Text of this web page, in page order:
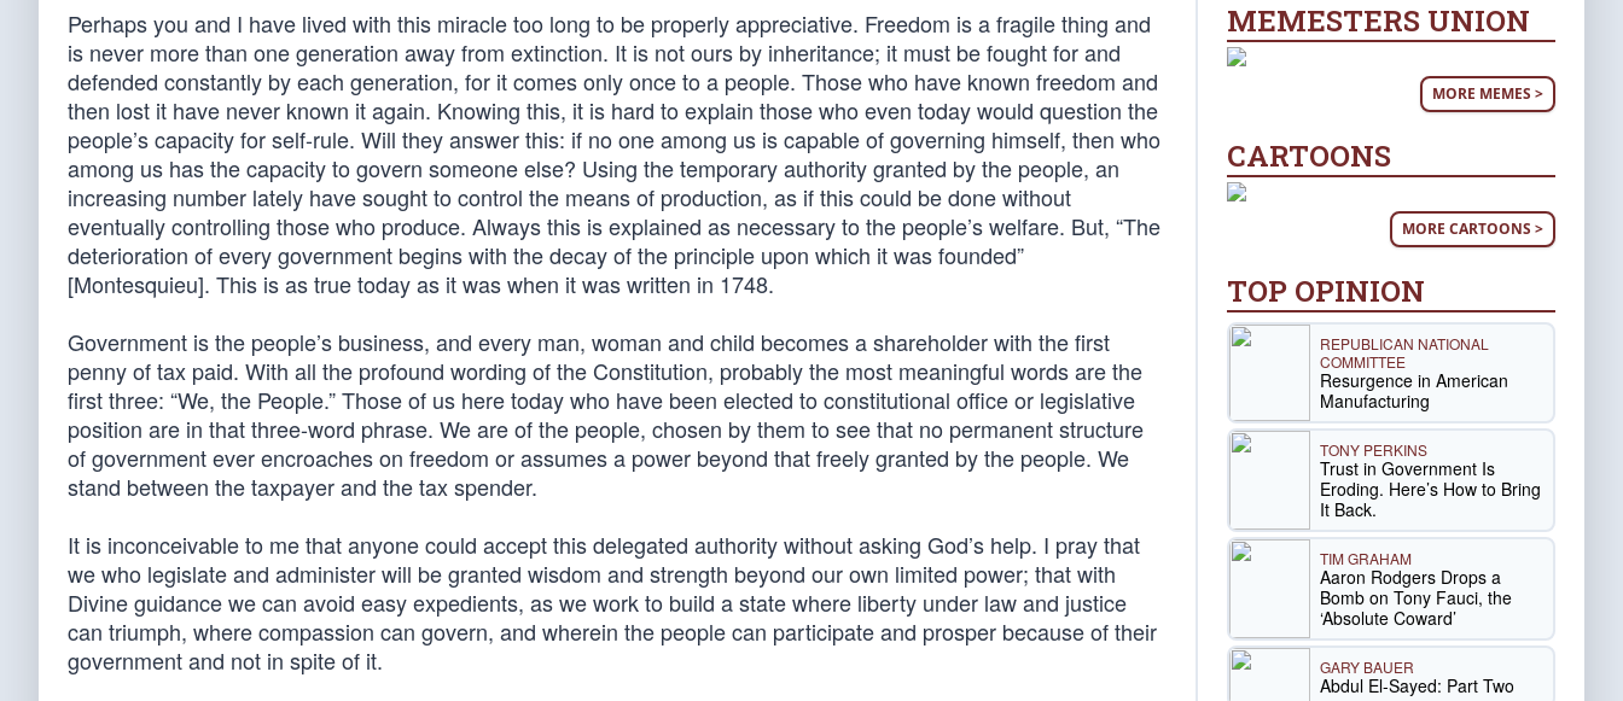
Perhaps you and I have lived with this miracle too long to be properly appreciative. Freedom is a fragile thing and
is never more than one generation away from extinction. It is not ours by inheritance; it must be fought for and
defended constantly by each generation, for it comes only once to a people. Those who have known freedom and
then lost it have never known it again. Knowing this, it is hard to explain those who even today would question the
people’s capacity for self-rule. Will they answer this: if no one among us is capable of governing himself, then who
among us has the capacity to govern someone else? Using the temporary authority granted by the people, an
increasing number lately have sought to control the means of production, as if this could be done without
eventually controlling those who produce. Always this is explained as necessary to the people’s welfare. But, “The
deterioration of every government begins with the decay of the principle upon which it was founded”
[Montesquieu]. This is as true today as it was when it was written in 1748.
Government is the people’s business, and every man, woman and child becomes a shareholder with the first
penny of tax paid. With all the profound wording of the Constitution, probably the most meaningful words are the
first three: “We, the People.” Those of us here today who have been elected to constitutional office or legislative
position are in that three-word phrase. We are of the people, chosen by them to see that no permanent structure
of government ever encroaches on freedom or assumes a power beyond that freely granted by the people. We
stand between the taxpayer and the tax spender.
It is inconceivable to me that anyone could accept this delegated authority without asking God’s help. I pray that
we who legislate and administer will be granted wisdom and strength beyond our own limited power; that with
Divine guidance we can avoid easy expedients, as we work to build a state where liberty under law and justice
can triumph, where compassion can govern, and wherein the people can participate and prosper because of their
government and not in spite of it.
MEMESTERS UNION
MORE MEMES >
CARTOONS
MORE CARTOONS >
TOP OPINION
REPUBLICAN NATIONAL
COMMITTEE
Resurgence in American
Manufacturing
TONY PERKINS
Trust in Government Is
Eroding. Here’s How to Bring
It Back.
TIM GRAHAM
Aaron Rodgers Drops a
Bomb on Tony Fauci, the
‘Absolute Coward’
GARY BAUER
Abdul El-Sayed: Part Two